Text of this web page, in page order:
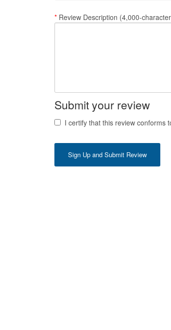
* Review Description (4,000-
Submit your review
I certify that this review conforms